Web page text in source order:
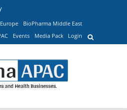
BioPharma Middle East
Events Media Pack Login